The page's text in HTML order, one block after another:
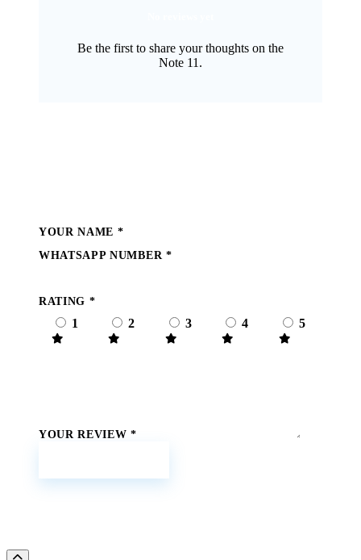
Be the first to share your thoughts on the
Note 11.
YOUR NAME *
WHATSAPP NUMBER *
RATING *
1 2 3 4 5
YOUR REVIEW*